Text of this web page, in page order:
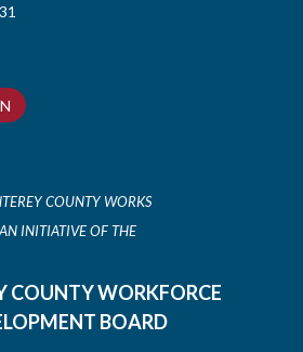
COUNTY WORKS
INITIATIVE OF THE
COUNTY WORKFORCE
BOARD